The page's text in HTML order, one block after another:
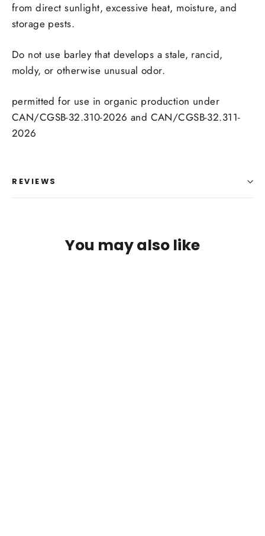
from direct sunlight, excessive heat, moisture, and
storage pests.
Do not use barley that develops a stale, rancid,
moldy, or otherwise unusual odor.
permitted for use in organic production under
CAN/CGSB-32.310-2026 and CAN/CGSB-32.311-
2026
REVIEWS
You may also like